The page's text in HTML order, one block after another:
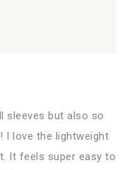
sleeves but also so
I love the lightweight
It feels super easy to